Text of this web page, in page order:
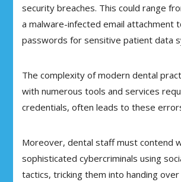
security breaches. This could range
a malware-infected email attachment
passwords for sensitive patient data
The complexity of modern dental
with numerous tools and services
credentials, often leads to these
Moreover, dental staff must contend
sophisticated cybercriminals using
tactics, tricking them into handing